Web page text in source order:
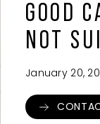
GOOD
NOT
January 20,